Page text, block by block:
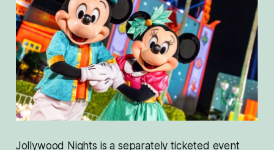
Jollywood Nights is a separately ticketed event